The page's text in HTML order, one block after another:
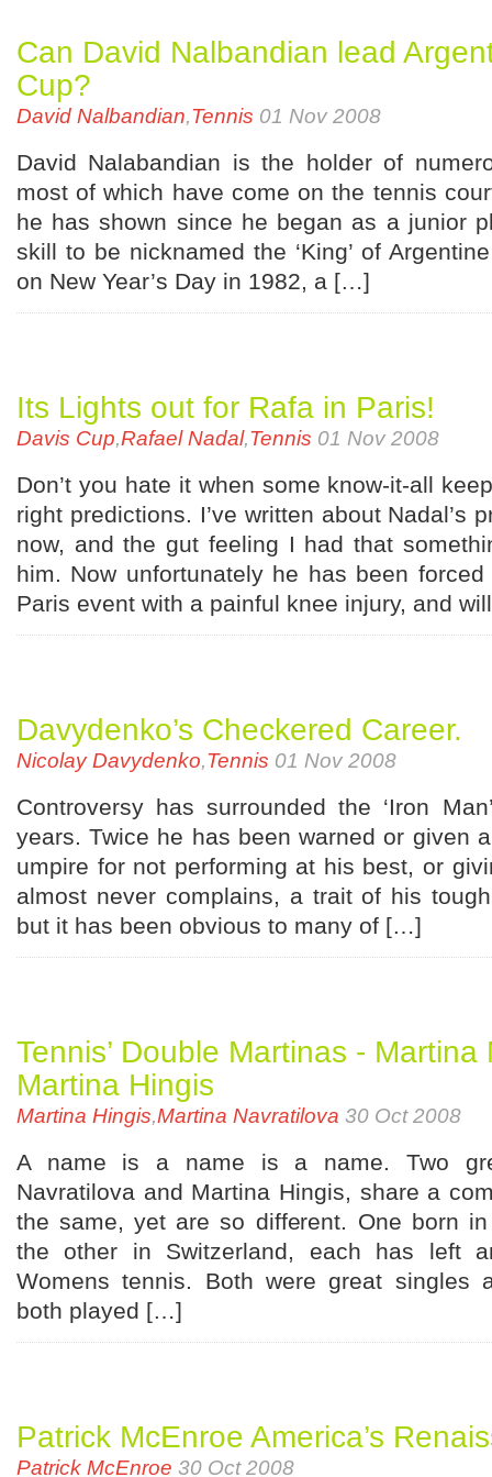
Can David Nalbandian lead
Cup?
David Nalbandian,Tennis 01 Nov 2008
David Nalabandian is the holder of
most of which have come on the tennis
he has shown since he began as a junior
skill to be nicknamed the ‘King’ of
on New Year’s Day in 1982, a […]
Its Lights out for Rafa in Paris!
Davis Cup,Rafael Nadal,Tennis 01 Nov 2008
Don’t you hate it when some know-it-all
right predictions. I’ve written about Nadal’s
now, and the gut feeling I had that
him. Now unfortunately he has been
Paris event with a painful knee injury, and
Davydenko’s Checkered Career.
Nicolay Davydenko,Tennis 01 Nov 2008
Controversy has surrounded the ‘Iron
years. Twice he has been warned or given
umpire for not performing at his best, or
almost never complains, a trait of his
but it has been obvious to many of […]
Tennis’ Double Martinas -
Martina Hingis
Martina Hingis,Martina Navratilova 30 Oct 2008
A name is a name is a name. Two
Navratilova and Martina Hingis, share a
the same, yet are so different. One born
the other in Switzerland, each has left
Womens tennis. Both were great singles
both played […]
Patrick McEnroe America’s
Patrick McEnroe 30 Oct 2008